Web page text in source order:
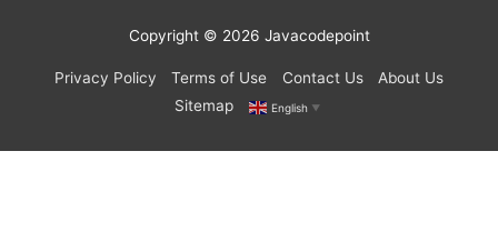
Copyright © 2026 Javacodepoint
Privacy Policy Terms of Use Contact Us
About Us
Sitemap
English ▼